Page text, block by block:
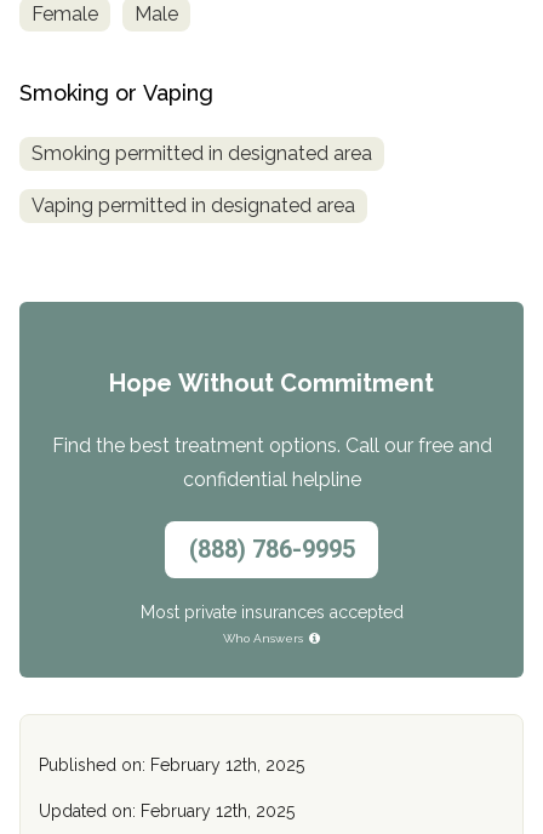
Female Male
Smoking or Vaping
Smoking permitted in designated area
Vaping permitted in designated area
Hope Without Commitment
Find the best treatment options. Call our free and
confidential helpline
(888) 786-9995
Most private insurances accepted
Who Answers
Published on: February 12th, 2025
Updated on: February 12th, 2025